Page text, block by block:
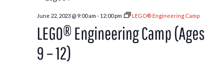
June 22, 2023 @ 9:00 am - 12:00 pm LEGO® Engineering Camp
LEGO® Engineering Camp (Ages
9 – 12)